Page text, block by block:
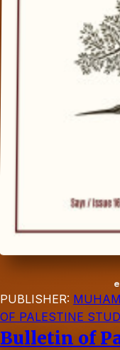
PUBLISHER:
OF PALESTINE
Bulletin of